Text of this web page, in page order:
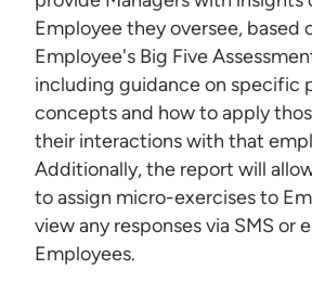
Employee they oversee, based
Employee's Big Five
including guidance on specific
concepts and how to apply
their interactions with that
Additionally, the report will
to assign micro-exercises to
view any responses via SMS or
Employees.